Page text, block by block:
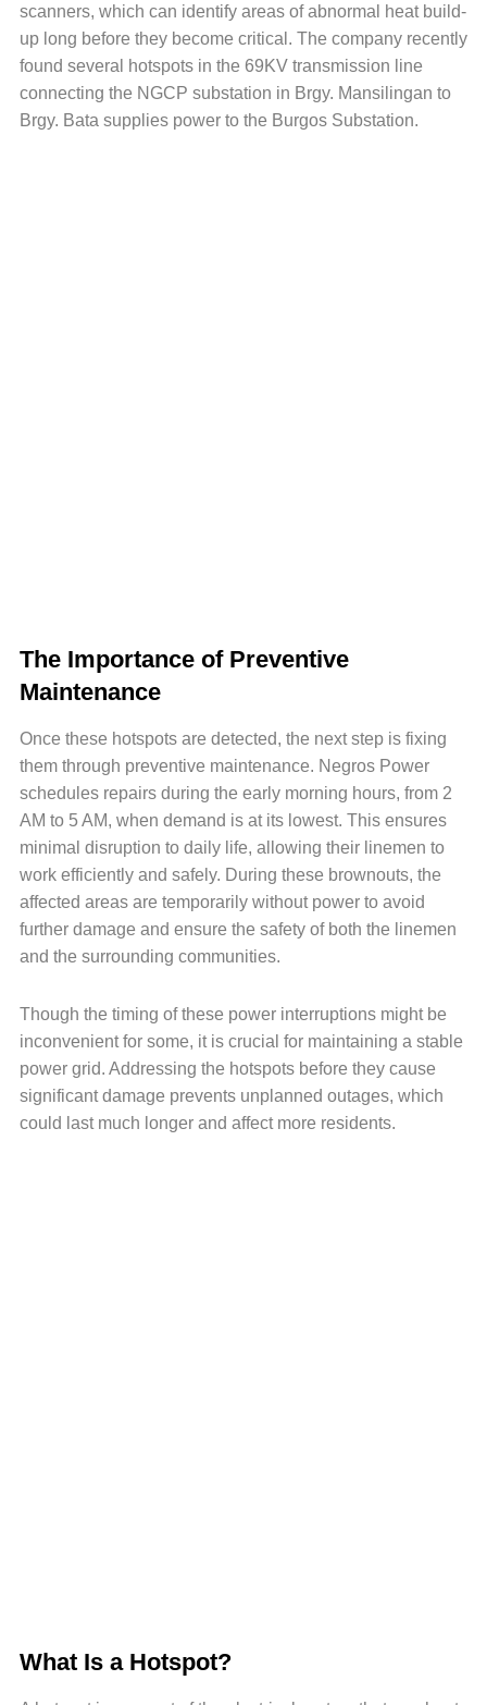
scanners, which can identify areas of abnormal heat build-
up long before they become critical. The company recently
found several hotspots in the 69KV transmission line
connecting the NGCP substation in Brgy. Mansilingan to
Brgy. Bata supplies power to the Burgos Substation.
The Importance of Preventive
Maintenance
Once these hotspots are detected, the next step is fixing
them through preventive maintenance. Negros Power
schedules repairs during the early morning hours, from 2
AM to 5 AM, when demand is at its lowest. This ensures
minimal disruption to daily life, allowing their linemen to
work efficiently and safely. During these brownouts, the
affected areas are temporarily without power to avoid
further damage and ensure the safety of both the linemen
and the surrounding communities.
Though the timing of these power interruptions might be
inconvenient for some, it is crucial for maintaining a stable
power grid. Addressing the hotspots before they cause
significant damage prevents unplanned outages, which
could last much longer and affect more residents.
What Is a Hotspot?